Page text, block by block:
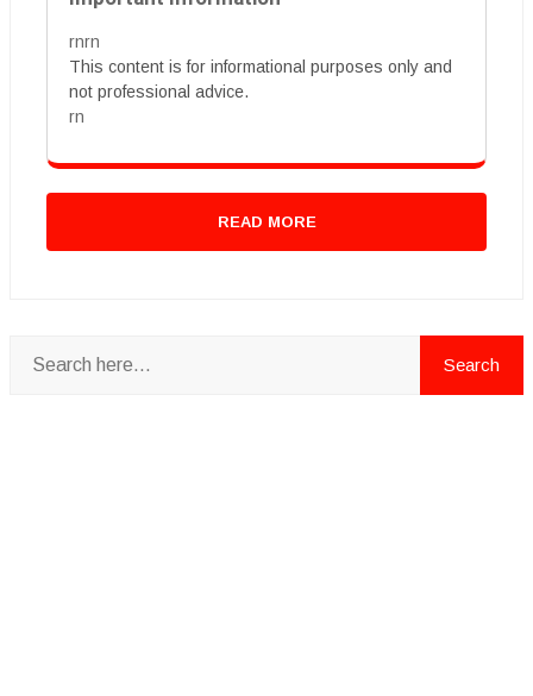
rnrn
This content is for informational purposes only and
not professional advice.
rn
READ MORE